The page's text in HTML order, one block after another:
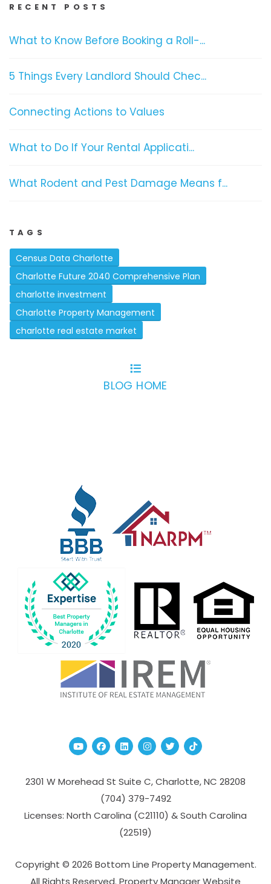
RECENT POSTS
What to Know Before Booking a Roll-...
5 Things Every Landlord Should Chec...
Connecting Actions to Values
What to Do If Your Rental Applicati...
What Rodent and Pest Damage Means f...
TAGS
Census Data Charlotte
Charlotte Future 2040 Comprehensive Plan
charlotte investment
Charlotte Property Management
charlotte real estate market
BLOG HOME
YoutubeFacebook
Linked InInstagram
TwitterTikTok
2301 W Morehead St Suite C,Charlotte,NC 28208
(704­) 379-­7492
Licenses: North Carolina (C21110) & South Carolina
(22519)
Copyright © 2026 Bottom Line Property Management.
All Rights Reserved. Property Manager Website